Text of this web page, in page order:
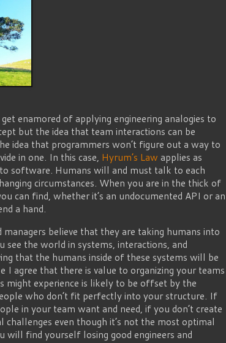
enamored of applying engineering analogies to
but the idea that team interactions can be
idea that programmers won’t figure out a way to
in one. In this case, Hyrum’s Law applies as
software. Humans will and must talk to each
circumstances. When you are in the thick of
can find, whether it’s an undocumented API or an
a hand.
believe that they are taking humans into
the world in systems, interactions, and
that the humans inside of these systems will be
agree that there is value to organizing your teams
experience is likely to be offset by the
who don’t fit perfectly into your structure. If
in your team want and need, if you don’t create
even though it’s not the most optimal
find yourself losing good engineers and